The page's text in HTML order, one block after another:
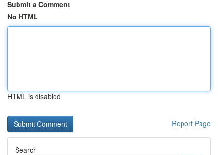
Submit a Comment
No HTML
HTML is disabled
Report Page
Search